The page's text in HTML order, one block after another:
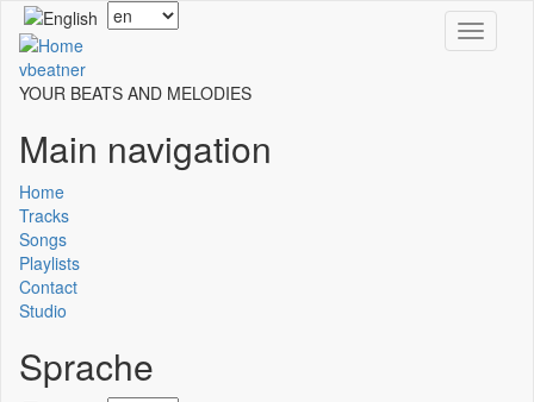
Skip
main
content
Toggle
Select
your
vbeatner
YOUR BEATS AND MELODIES
Main navigation
Home
Tracks
Songs
Playlists
Contact
Studio
Sprache